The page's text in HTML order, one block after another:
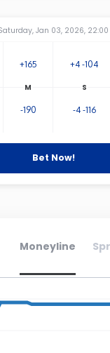
Jan 03, 2026, 22:00
+165 +4 -104
-190 -4 -116
Bet Now!
Moneyline